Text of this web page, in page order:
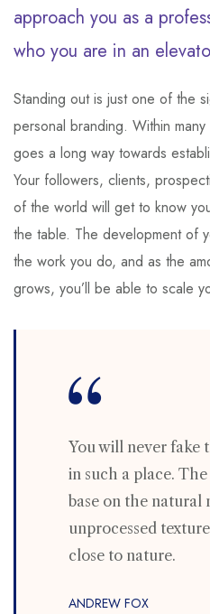
approach you as a
who you are in an
Standing out is just one of the
personal branding. Within
goes a long way towards
Your followers, clients,
of the world will get to know
the table. The development of
the work you do, and as the
grows, you’ll be able to scale
You will never fake
in such a place.
base on the natural
unprocessed
close to nature.
ANDREW FOX